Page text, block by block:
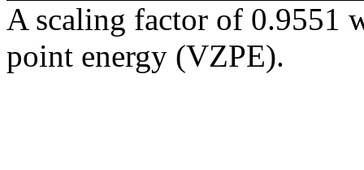
A scaling factor of 0.9551
point energy (VZPE).